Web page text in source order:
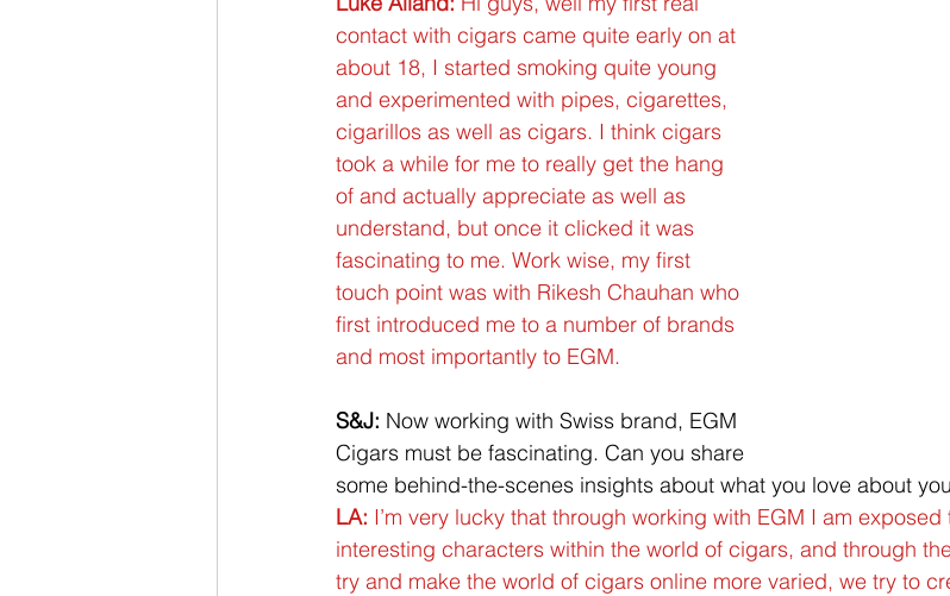
contact with cigars came quite early on at
about 18, I started smoking quite young
and experimented with pipes, cigarettes,
cigarillos as well as cigars. I think cigars
took a while for me to really get the hang
of and actually appreciate as well as
understand, but once it clicked it was
fascinating to me. Work wise, my first
touch point was with Rikesh Chauhan who
first introduced me to a number of brands
and most importantly to EGM.
S&J: Now working with Swiss brand, EGM
Cigars must be fascinating. Can you share
some behind-the-scenes insights about what you love about
LA: I’m very lucky that through working with EGM I am
interesting characters within the world of cigars, and through
try and make the world of cigars online more varied, we try to